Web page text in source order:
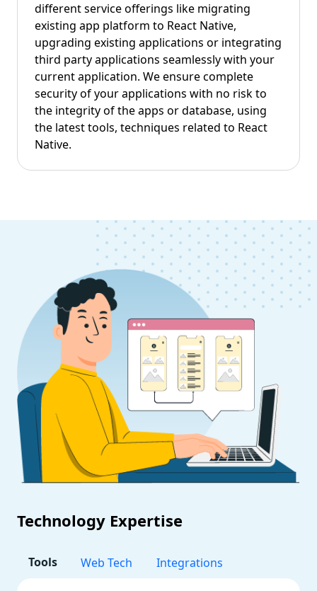
different service offerings like migrating
existing app platform to React Native,
upgrading existing applications or integrating
third party applications seamlessly with your
current application. We ensure complete
security of your applications with no risk to
the integrity of the apps or database, using
the latest tools, techniques related to React
Native.
Technology Expertise
Tools Web Tech Integrations